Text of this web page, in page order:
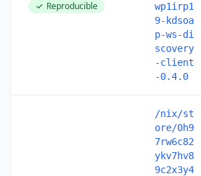
Reproducible
wp1irp1
9-kdsoa
p-ws-di
scovery
-client
-0.4.0
/nix/st
ore/0h9
7rw6c82
ykv7hv8
9c2x3y4